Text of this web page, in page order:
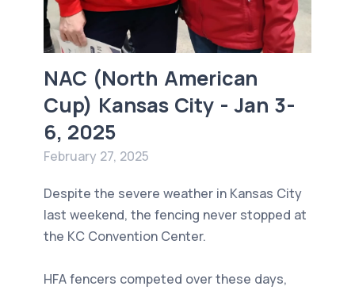
NAC (North American
Cup) Kansas City - Jan 3-
6, 2025
February 27, 2025
Despite the severe weather in Kansas City
last weekend, the fencing never stopped at
the KC Convention Center.
HFA fencers competed over these days,